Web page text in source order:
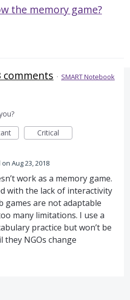
the memory game?
comments · SMART Notebook
Critical
Aug 23, 2018
work as a memory game.
with the lack of interactivity
games are not adaptable
many limitations. I use a
practice but won’t be
NGOs change